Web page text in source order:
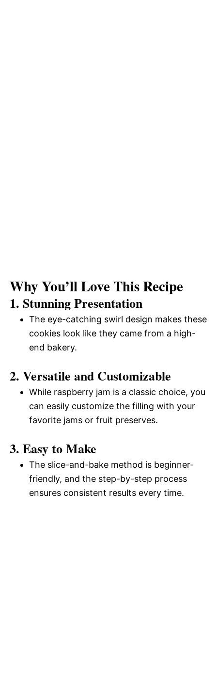
Why You’ll Love This Recipe
1. Stunning Presentation
The eye-catching swirl design makes these
cookies look like they came from a high-
end bakery.
2. Versatile and Customizable
While raspberry jam is a classic choice, you
can easily customize the filling with your
favorite jams or fruit preserves.
3. Easy to Make
The slice-and-bake method is beginner-
friendly, and the step-by-step process
ensures consistent results every time.